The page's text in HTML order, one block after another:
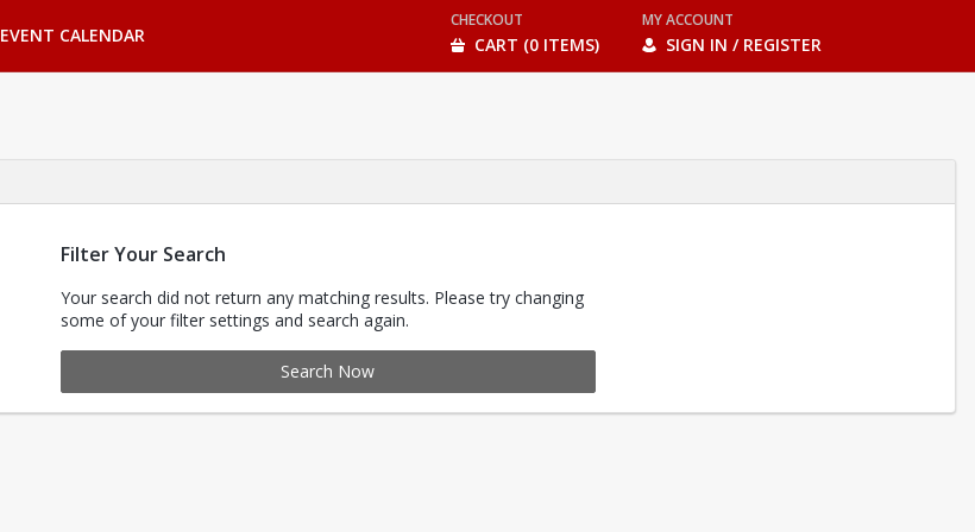
EVENT CALENDAR
CHECKOUT
CART (0 ITEMS)
MY ACCOUNT
SIGN IN / REGISTER
Filter Your Search
Your search did not return any matching results. Please try changing
some of your filter settings and search again.
Search Now